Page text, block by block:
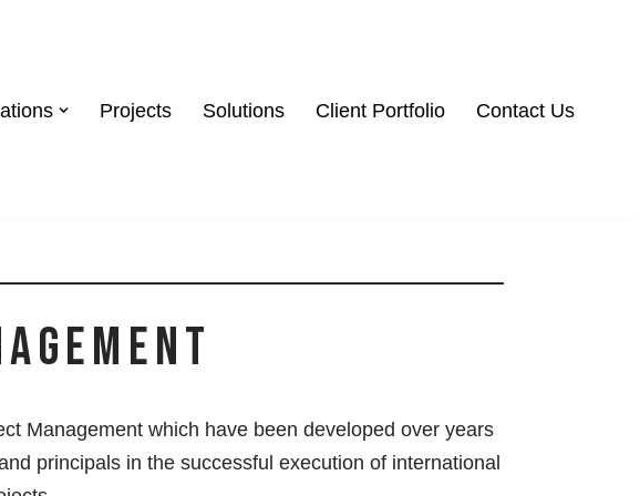
Projects Solutions Client Portfolio Contact Us
Management which have been developed over years
principals in the successful execution of international